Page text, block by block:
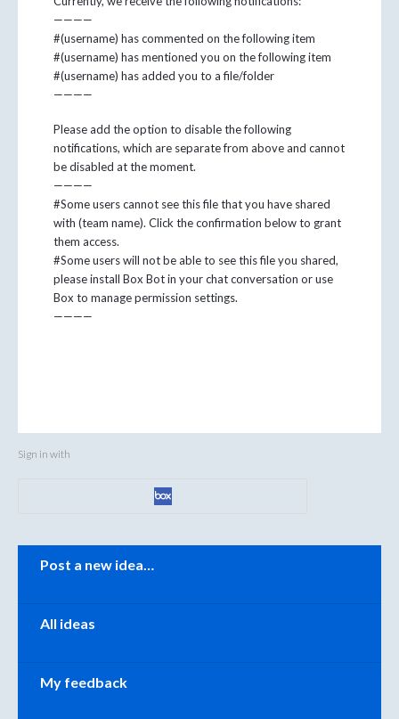
————
#(username) has commented on the following item
#(username) has mentioned you on the following item
#(username) has added you to a file/folder
————
Please add the option to disable the following
notifications, which are separate from above and cannot
be disabled at the moment.
————
#Some users cannot see this file that you have shared
with (team name). Click the confirmation below to grant
them access.
#Some users will not be able to see this file you shared,
please install Box Bot in your chat conversation or use
Box to manage permission settings.
————
Sign in with
Post a new idea…
All ideas
My feedback